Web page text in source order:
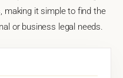
making it simple to find the
or business legal needs.